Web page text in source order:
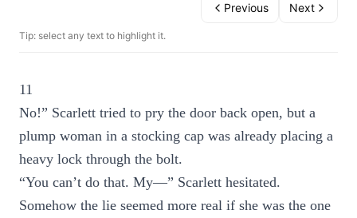
Previous Next
Tip: select any text to highlight it.
11
No!” Scarlett tried to pry the door back open, but a
plump woman in a stocking cap was already placing a
heavy lock through the bolt.
“You can’t do that. My—” Scarlett hesitated.
Somehow the lie seemed more real if she was the one